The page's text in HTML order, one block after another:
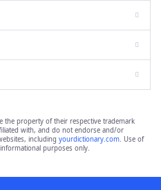
the property of their respective trademark
with, and do not endorse and/or
including yourdictionary.com. Use of
purposes only.